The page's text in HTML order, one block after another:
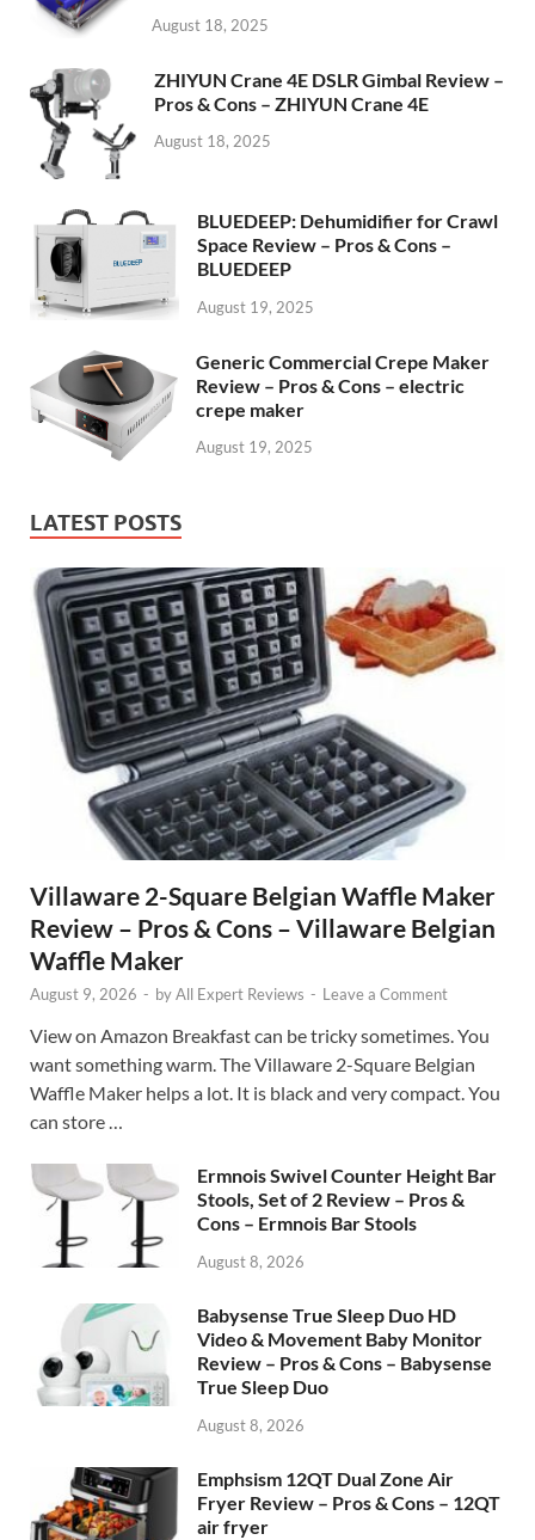
August 18, 2025
ZHIYUN Crane 4E DSLR Gimbal Review –
Pros & Cons – ZHIYUN Crane 4E
August 18, 2025
BLUEDEEP: Dehumidifier for Crawl
Space Review – Pros & Cons –
BLUEDEEP
August 19, 2025
Generic Commercial Crepe Maker
Review – Pros & Cons – electric
crepe maker
August 19, 2025
LATEST POSTS
Villaware 2-Square Belgian Waffle Maker
Review – Pros & Cons – Villaware Belgian
Waffle Maker
August 9, 2026 - byAll Expert Reviews - Leave a Comment
View on Amazon Breakfast can be tricky sometimes. You
want something warm. The Villaware 2-Square Belgian
Waffle Maker helps a lot. It is black and very compact. You
can store …
Ermnois Swivel Counter Height Bar
Stools, Set of 2 Review – Pros &
Cons – Ermnois Bar Stools
August 8, 2026
Babysense True Sleep Duo HD
Video & Movement Baby Monitor
Review – Pros & Cons – Babysense
True Sleep Duo
August 8, 2026
Emphsism 12QT Dual Zone Air
Fryer Review – Pros & Cons – 12QT
air fryer